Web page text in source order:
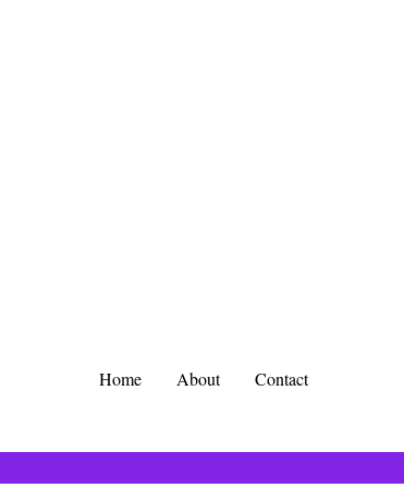
Home About Contact